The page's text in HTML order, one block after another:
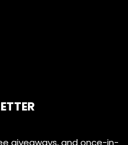
giveaways, and once-in-